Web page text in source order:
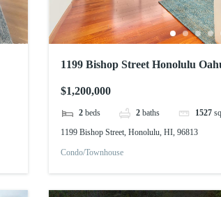
1199 Bishop Street Honolulu
$1,200,000
2 beds 2 baths 1527
1199 Bishop Street, Honolulu, HI, 96813
Condo/Townhouse